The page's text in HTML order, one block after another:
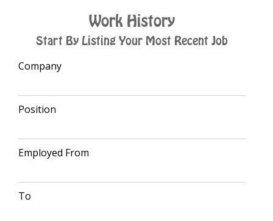
Work History
Start By Listing Your Most Recent Job
Company
Position
Employed From
To